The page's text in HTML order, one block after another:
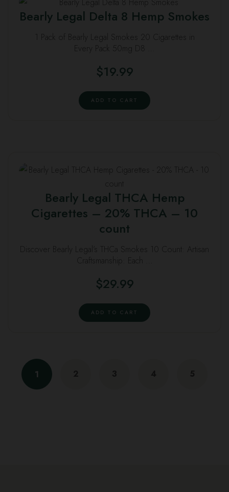
Bearly Legal Delta 8 Hemp Smokes
1 Pack of Bearly Legal Smokes 20 Cigarettes in
Every Pack 50mg D8 …
$19.99
ADD TO CART
Bearly Legal THCA Hemp
Cigarettes – 20% THCA – 10
count
Discover Bearly Legal’s THCa Smokes 10 Count: Artisan
Craftsmanship: Each …
$29.99
ADD TO CART
1